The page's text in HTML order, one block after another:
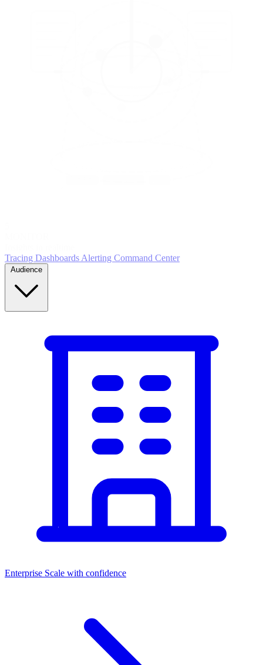
Tracing DashboardsAlerting Command Center
Enterprise Scale with confidence